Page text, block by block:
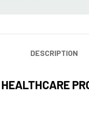
DESCRIPTION